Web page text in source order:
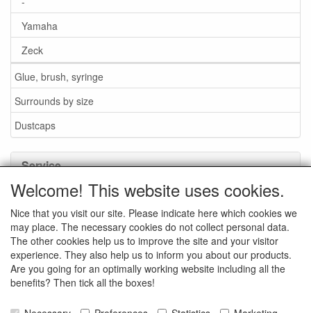
Yamaha
Zeck
Glue, brush, syringe
Surrounds by size
Dustcaps
Service
Glue / Brush / Fluid
Foam or rubber surrounds?
Important when ordering
News
Contact data
Welcome! This website uses cookies.
Nice that you visit our site. Please indicate here which cookies we
may place. The necessary cookies do not collect personal data.
The other cookies help us to improve the site and your visitor
experience. They also help us to inform you about our products.
Are you going for an optimally working website including all the
benefits? Then tick all the boxes!